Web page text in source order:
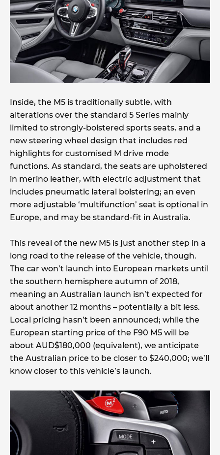
Inside, the M5 is traditionally subtle, with
alterations over the standard 5 Series mainly
limited to strongly-bolstered sports seats, and a
new steering wheel design that includes red
highlights for customised M drive mode
functions. As standard, the seats are upholstered
in merino leather, with electric adjustment that
includes pneumatic lateral bolstering; an even
more adjustable ‘multifunction’ seat is optional in
Europe, and may be standard-fit in Australia.
This reveal of the new M5 is just another step in a
long road to the release of the vehicle, though.
The car won’t launch into European markets until
the southern hemisphere autumn of 2018,
meaning an Australian launch isn’t expected for
about another 12 months – potentially a bit less.
Local pricing hasn’t been announced; while the
European starting price of the F90 M5 will be
about AUD$180,000 (equivalent), we anticipate
the Australian price to be closer to $240,000; we’ll
know closer to this vehicle’s launch.